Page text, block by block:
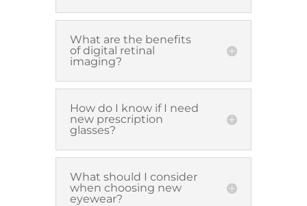
What are the benefits
of digital retinal
imaging?
How do I know if I need
new prescription
glasses?
What should I consider
when choosing new
eyewear?